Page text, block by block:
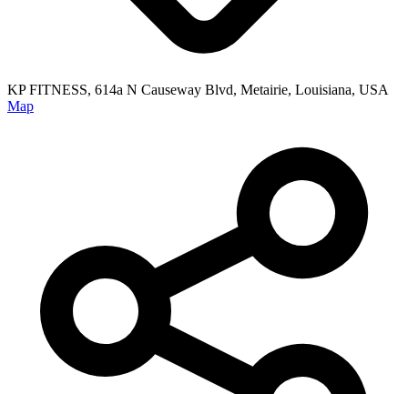
KP FITNESS, 614a N Causeway Blvd, Metairie, Louisiana, USA
Map